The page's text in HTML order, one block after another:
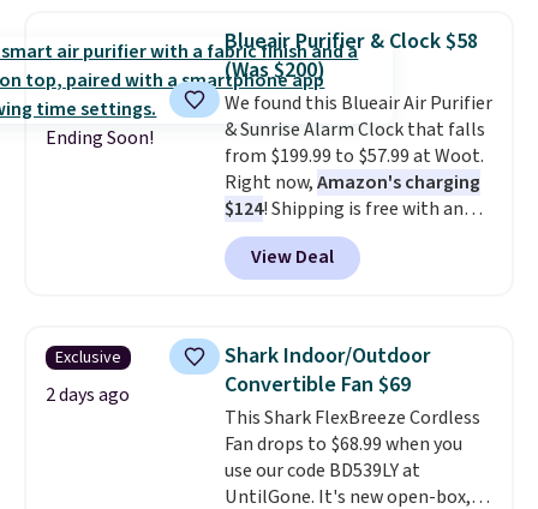
dampen the pad slightly before
use to let heat penetrate deeper
into sore muscles.
heating levels and 3 timer
settings, so you can dial in
your comfort and set an auto
shut off at 30, 60, or 90 minutes
for total peace of mind.
Ending Soon!
Blueair Purifier & Clock $58
(Was $200)
We found this Blueair Air Purifier
& Sunrise Alarm Clock that falls
from $199.99 to $57.99 at Woot.
Right now,Amazon's charging
$124! Shipping is free with an
Amazon Prime account.
Otherwise, it adds $6. It
refreshes the air in a 140 sq ft
sunrise alarm mimics a sunrise
to gently wake you up.
View Deal
Exclusive
2 days ago
Shark Indoor/Outdoor
Convertible Fan $69
This Shark FlexBreeze Cordless
Fan drops to $68.99 when you
use our code BD539LY at
UntilGone. It's new open-box,